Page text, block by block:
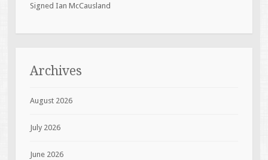
Signed Ian McCausland
Archives
August 2026
July 2026
June 2026